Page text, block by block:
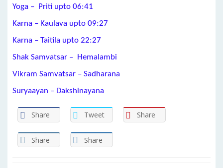
Yoga – Priti upto 06:41
Karna – Kaulava upto 09:27
Karna – Taitila upto 22:27
Shak Samvatsar – Hemalambi
Vikram Samvatsar – Sadharana
Suryaayan – Dakshinayana
Share Tweet Share
Share Share